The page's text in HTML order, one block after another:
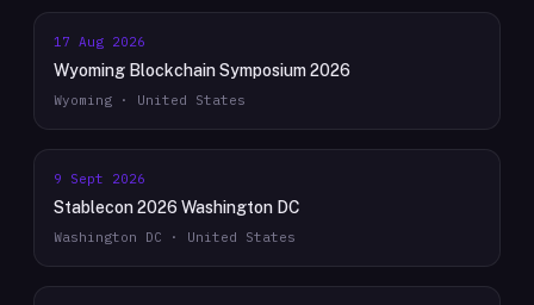
17 Aug 2026
Wyoming Blockchain Symposium 2026
Wyoming · United States
9 Sept 2026
Stablecon 2026 Washington DC
Washington DC · United States